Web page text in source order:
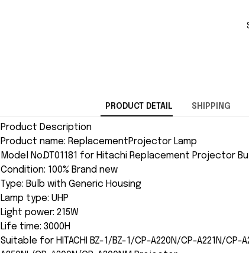
PRODUCT DETAIL SHIPPING
Product Description
Product name: ReplacementProjector Lamp
Model No.DT01181 for Hitachi Replacement Projector
Condition: 100% Brand new
Type: Bulb with Generic Housing
Lamp type: UHP
Light power: 215W
Life time: 3000H
Suitable for HITACHI BZ-1/BZ-1/CP-A220N/CP-A221N/CP-